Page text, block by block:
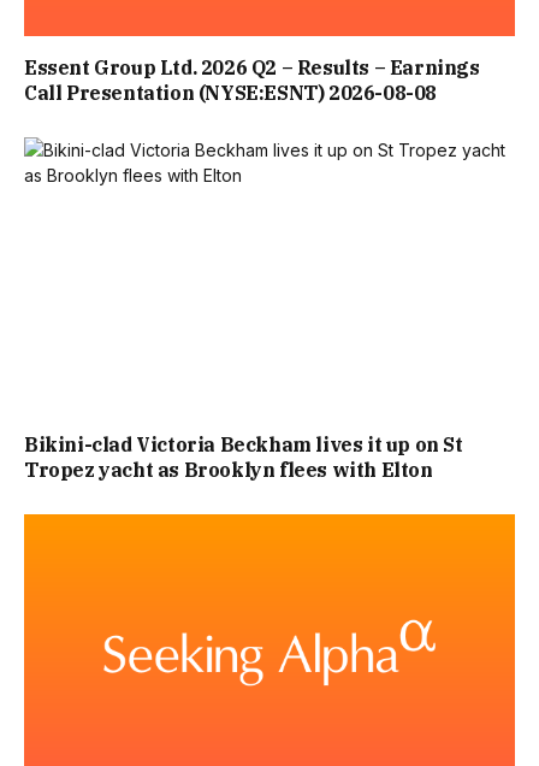
Essent Group Ltd. 2026 Q2 – Results – Earnings
Call Presentation (NYSE:ESNT) 2026-08-08
Bikini-clad Victoria Beckham lives it up on St
Tropez yacht as Brooklyn flees with Elton